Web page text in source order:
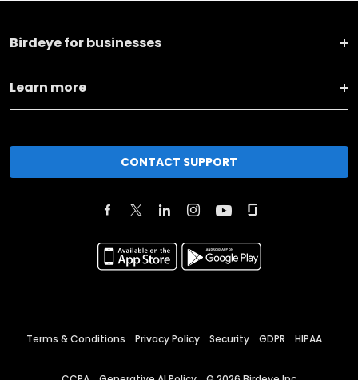
Birdeye for businesses
Learn more
CONTACT SUPPORT
Terms & Conditions Privacy Policy Security GDPR HIPAA